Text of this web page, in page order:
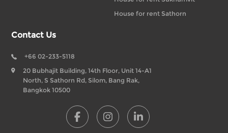
House for rent Sathorn
Contact Us
+66 02-233-5118
20 Bubhajit Building, 14th Floor, Unit 14-A1
North, S Sathorn Rd, Silom, Bang Rak,
Bangkok 10500